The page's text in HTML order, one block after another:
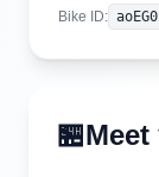
Bike ID:
🏪